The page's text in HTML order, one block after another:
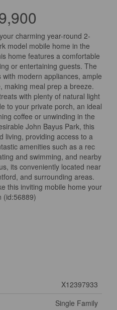
charming year-round 2-
model mobile home in the
home features a comfortable
or entertaining guests. The
modern appliances, ample
making meal prep a breeze.
with plenty of natural light
to your private porch, an ideal
coffee or unwinding in the
John Bayus Park, this
living, providing access to a
amenities such as a rec
and swimming, and nearby
its conveniently located near
and surrounding areas.
this inviting mobile home your
(id:56889)
X12397933
Single Family